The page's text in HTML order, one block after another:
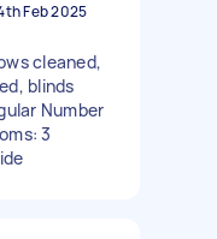
Feb 2025
cleaned,
blinds
Number
3